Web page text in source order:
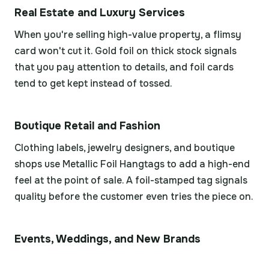
Real Estate and Luxury Services
When you're selling high-value property, a flimsy
card won't cut it. Gold foil on thick stock signals
that you pay attention to details, and foil cards
tend to get kept instead of tossed.
Boutique Retail and Fashion
Clothing labels, jewelry designers, and boutique
shops use Metallic Foil Hangtags to add a high-end
feel at the point of sale. A foil-stamped tag signals
quality before the customer even tries the piece on.
Events, Weddings, and New Brands